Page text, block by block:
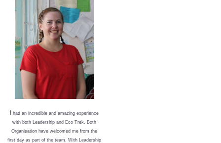
I had an incredible and amazing experience
with both Leadership and Eco Trek. Both
Organisation have welcomed me from the
first day as part of the team. With Leadership